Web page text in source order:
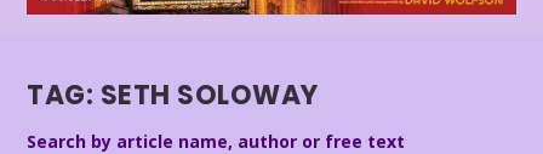
TAG: SETH SOLOWAY
Search by article name, author or free text